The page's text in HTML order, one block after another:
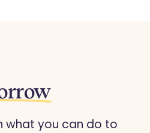
what you can do to